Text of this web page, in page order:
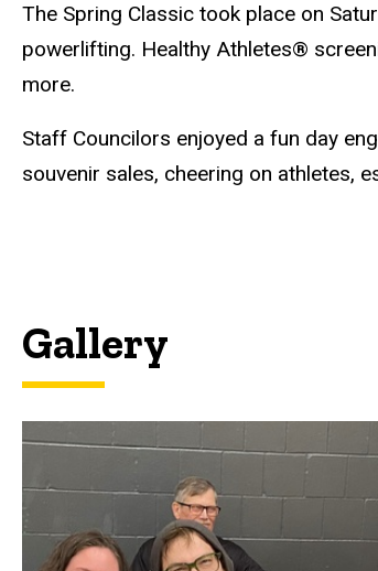
The Spring Classic took place on
powerlifting. Healthy Athletes®
more.
Staff Councilors enjoyed a fun day
souvenir sales, cheering on athletes,
Gallery